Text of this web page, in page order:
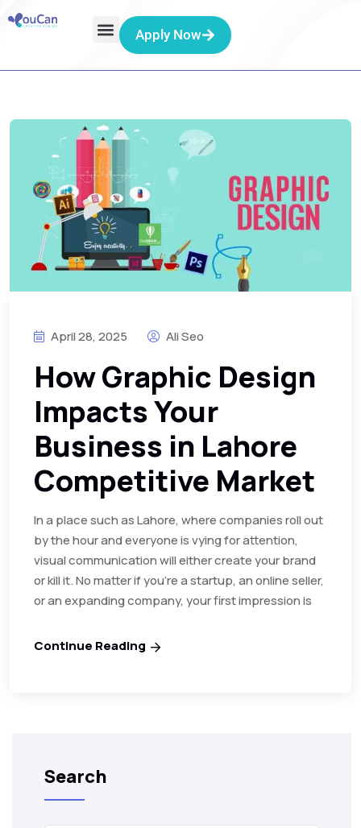
Apply Now
April 28, 2025 Ali Seo
How Graphic Design
Impacts Your
Business in Lahore
Competitive Market
In a place such as Lahore, where companies roll out
by the hour and everyone is vying for attention,
visual communication will either create your brand
or kill it. No matter if you’re a startup, an online seller,
or an expanding company, your first impression is
Continue Reading
Search